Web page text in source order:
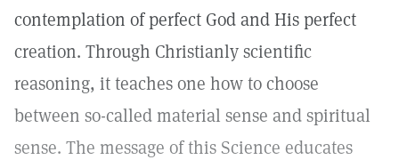
contemplation of perfect God and His perfect
creation. Through Christianly scientific
reasoning, it teaches one how to choose
between so-called material sense and spiritual
sense. The message of this Science educates